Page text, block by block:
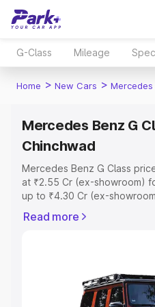
G-Class Mileage
Home > New Cars > Mercedes
Mercedes Benz G
Chinchwad
Mercedes Benz G Class
at ₹2.55 Cr (ex-showroom)
up to ₹4.30 Cr (ex-
Chinchwad which includes
you choose the best option.
Read more